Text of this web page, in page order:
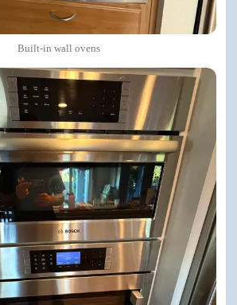
Built-in wall ovens